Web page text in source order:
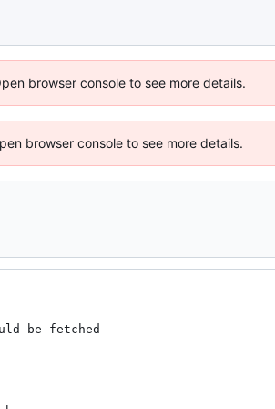
browser console to see more details.
browser console to see more details.
be fetched